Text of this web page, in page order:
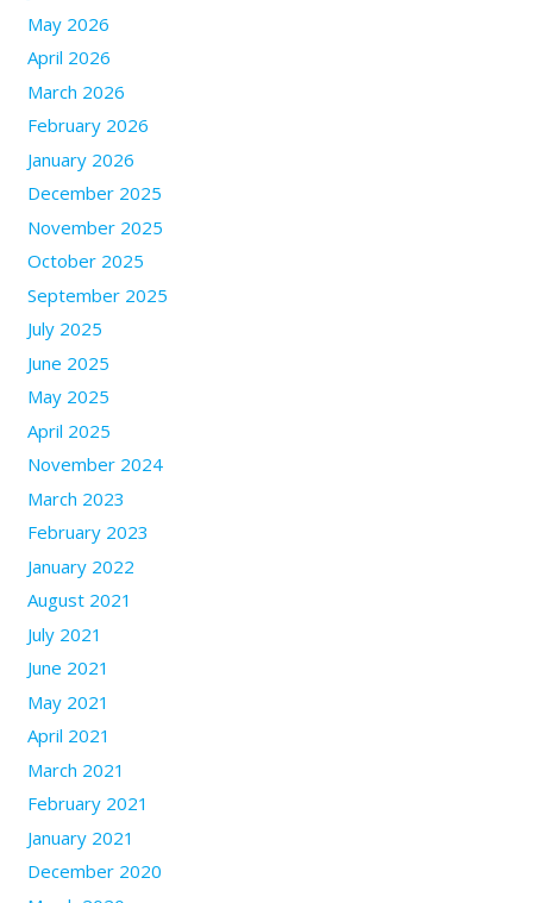
May 2026
April 2026
March 2026
February 2026
January 2026
December 2025
November 2025
October 2025
September 2025
July 2025
June 2025
May 2025
April 2025
November 2024
March 2023
February 2023
January 2022
August 2021
July 2021
June 2021
May 2021
April 2021
March 2021
February 2021
January 2021
December 2020